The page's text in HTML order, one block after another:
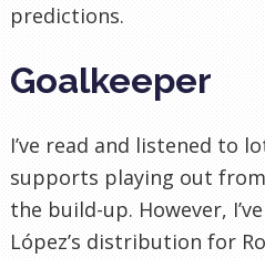
predictions.
Goalkeeper
I’ve read and listened to
supports playing out
the build-up. However,
López’s distribution for